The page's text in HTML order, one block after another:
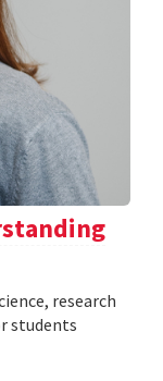
research
students